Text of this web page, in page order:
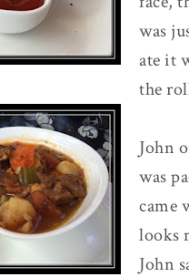
was
ate it
the
John
was
came
looks
John